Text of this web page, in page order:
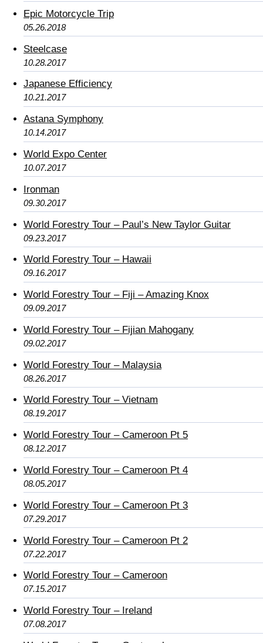
Epic Motorcycle Trip
05.26.2018
Steelcase
10.28.2017
Japanese Efficiency
10.21.2017
Astana Symphony
10.14.2017
World Expo Center
10.07.2017
Ironman
09.30.2017
World Forestry Tour – Paul’s New Taylor Guitar
09.23.2017
World Forestry Tour – Hawaii
09.16.2017
World Forestry Tour – Fiji – Amazing Knox
09.09.2017
World Forestry Tour – Fijian Mahogany
09.02.2017
World Forestry Tour – Malaysia
08.26.2017
World Forestry Tour – Vietnam
08.19.2017
World Forestry Tour – Cameroon Pt 5
08.12.2017
World Forestry Tour – Cameroon Pt 4
08.05.2017
World Forestry Tour – Cameroon Pt 3
07.29.2017
World Forestry Tour – Cameroon Pt 2
07.22.2017
World Forestry Tour – Cameroon
07.15.2017
World Forestry Tour – Ireland
07.08.2017